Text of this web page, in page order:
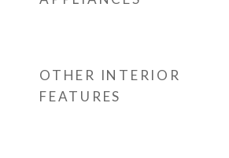
OTHER INTERIOR
FEATURES